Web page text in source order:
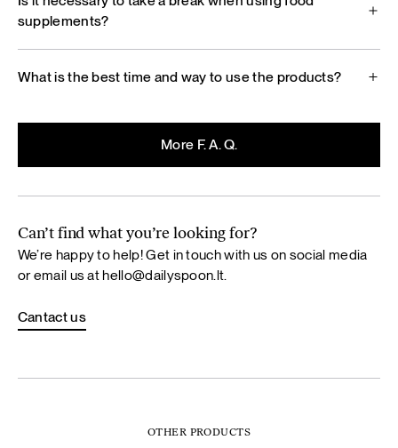
supplements?
What is the best time and way to use the products?
More F. A. Q.
Can’t find what you’re looking for?
We’re happy to help! Get in touch with us on social media
or email us athello@dailyspoon.lt.
Cantact us
OTHER PRODUCTS